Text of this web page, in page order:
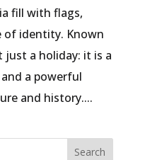
fill with flags,
of identity. Known
just a holiday: it is a
a powerful
and history....
Search